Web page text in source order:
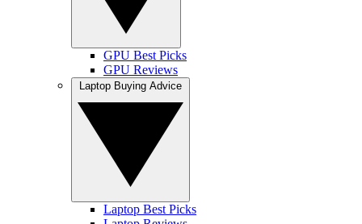
GPU Best Picks
GPU Reviews
Laptop Best Picks